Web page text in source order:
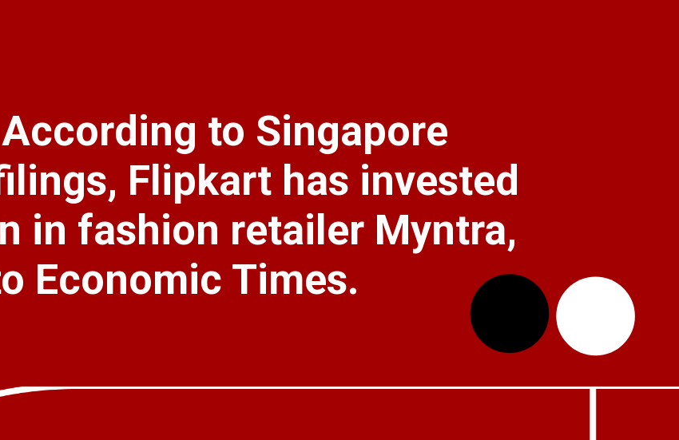
to Singapore
Flipkart has invested
in fashion retailer Myntra,
Economic Times.